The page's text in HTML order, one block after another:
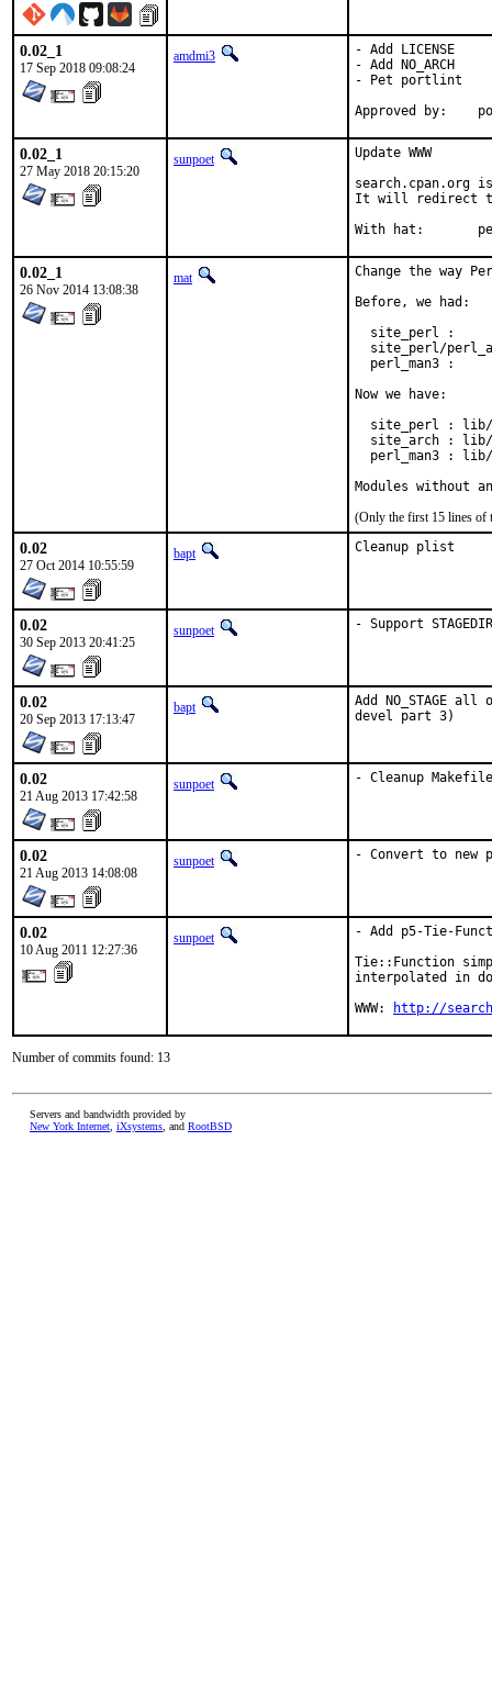
0.02_1
17 Sep 2018 09:08:24
amdmi3
- Add LICENSE
- Add NO_ARCH
- Pet portlint
0.02_1
27 May 2018 20:15:20
sunpoet
Update WWW
search.cpan.org
It will redirect to
With
0.02_1
26 Nov 2014 13:08:38
mat
Change the way
Before, we had:
site_perl :
site_perl/
perl_man3 :
Now we have:
site_perl :
site_arch :
perl_man3 :
Modules without
(Only the first 15 lines of
0.02
27 Oct 2014 10:55:59
bapt Cleanup plist
0.02
30 Sep 2013 20:41:25
sunpoet - Support STAGEDIR
0.02
20 Sep 2013 17:13:47
bapt
Add NO_STAGE
devel part 3)
0.02
21 Aug 2013 17:42:58
sunpoet - Cleanup
0.02
21 Aug 2013 14:08:08
sunpoet - Convert to new
0.02
10 Aug 2011 12:27:36
sunpoet
- Add p5-Tie-
Tie::Function
interpolated in
WWW:
http://
Number of commits found: 13
Servers and bandwidth provided by
New York Internet iXsystems , and RootBSD